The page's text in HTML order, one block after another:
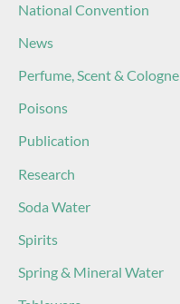
National Convention
News
Perfume, Scent & Cologne
Poisons
Publication
Research
Soda Water
Spirits
Spring & Mineral Water